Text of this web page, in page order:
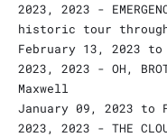
2023, 2023 -
historic tour
February 13, 2023 to
2023, 2023 - OH,
Maxwell
January 09, 2023 to
2023, 2023 - THE